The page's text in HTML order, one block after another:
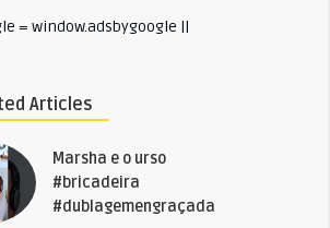
= window.adsbygoogle ||
Articles
Marsha e o urso
#bricadeira
#dublagemengraçada